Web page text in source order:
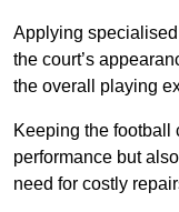
Applying
the court’s
the overall playing
Keeping the football
performance but
need for costly